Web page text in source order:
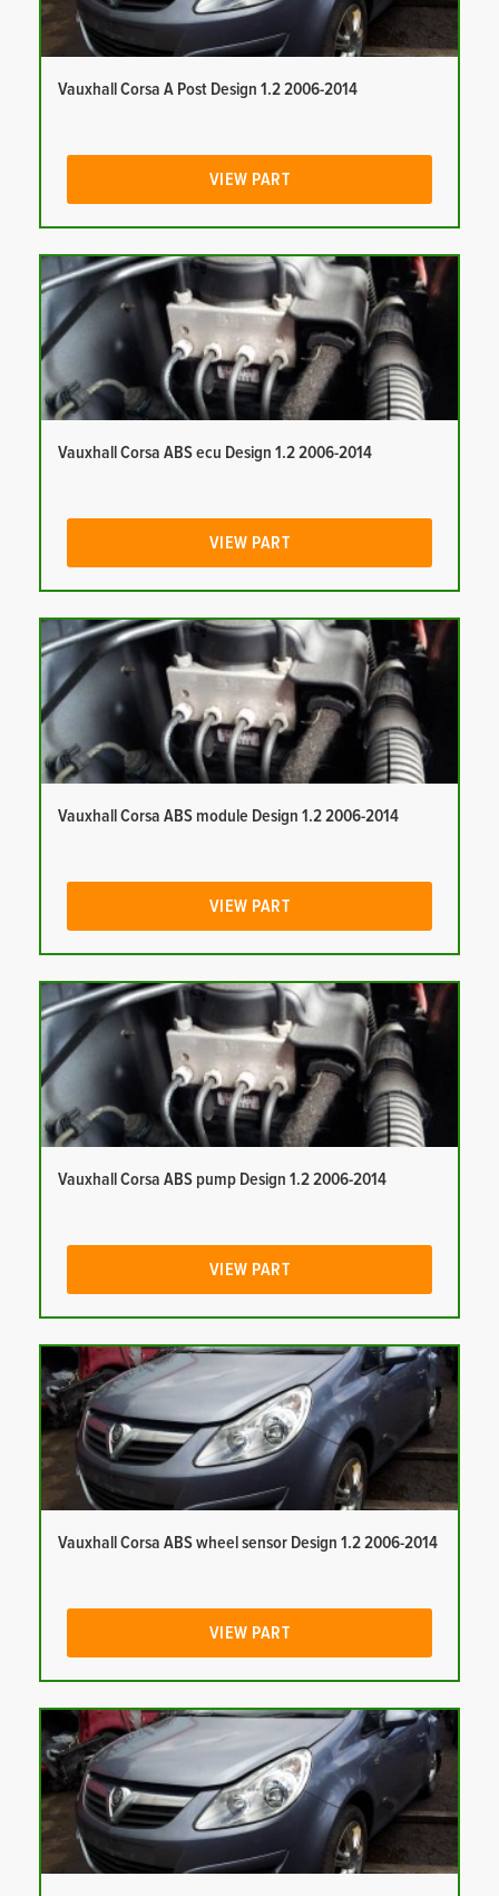
Vauxhall Corsa A Post Design 1.2 2006-2014
VIEW PART
Vauxhall Corsa ABS ecu Design 1.2 2006-2014
VIEW PART
Vauxhall Corsa ABS module Design 1.2 2006-2014
VIEW PART
Vauxhall Corsa ABS pump Design 1.2 2006-2014
VIEW PART
Vauxhall Corsa ABS wheel sensor Design 1.2 2006-2014
VIEW PART